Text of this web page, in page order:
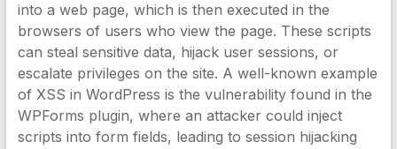
into a web page, which is then executed in the
browsers of users who view the page. These scripts
can steal sensitive data, hijack user sessions, or
escalate privileges on the site. A well-known example
of XSS in WordPress is the vulnerability found in the
WPForms plugin, where an attacker could inject
scripts into form fields, leading to session hijacking